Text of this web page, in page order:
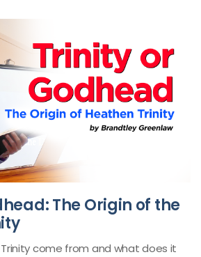
The Origin of the
come from and what does it